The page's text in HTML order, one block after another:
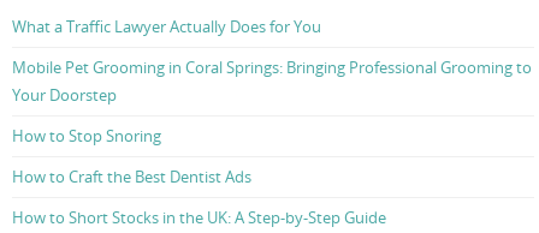
What a Traffic Lawyer Actually Does for You
Mobile Pet Grooming in Coral Springs: Bringing Professional Grooming to
Your Doorstep
How to Stop Snoring
How to Craft the Best Dentist Ads
How to Short Stocks in the UK: A Step-by-Step Guide